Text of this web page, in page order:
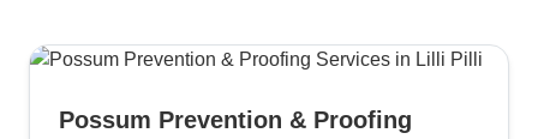
Possum Prevention & Proofing